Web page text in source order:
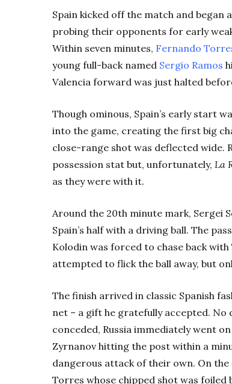
Spain kicked off the match and began
probing their opponents for early
Within seven minutes, Fernando
young full-back named Sergio Ramos
Valencia forward was just halted
Though ominous, Spain’s early start
into the game, creating the first big
close-range shot was deflected wide.
possession stat but, unfortunately, La
as they were with it.
Around the 20th minute mark, Sergei
Spain’s half with a driving ball. The
Kolodin was forced to chase back
attempted to flick the ball away, but
The finish arrived in classic Spanish
net – a gift he gratefully accepted. No
conceded, Russia immediately went
Zyrnanov hitting the post within a
dangerous attack of their own. On
Torres whose chipped shot was foiled